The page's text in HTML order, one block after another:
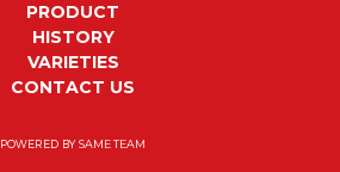
PRODUCT
HISTORY
VARIETIES
CONTACT US
POWERED BYSAME TEAM